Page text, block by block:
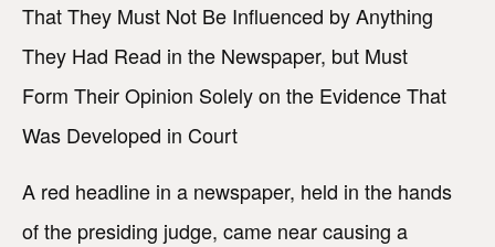
That They Must Not Be Influenced by Anything
They Had Read in the Newspaper, but Must
Form Their Opinion Solely on the Evidence That
Was Developed in Court
A red headline in a newspaper, held in the hands
of the presiding judge, came near causing a